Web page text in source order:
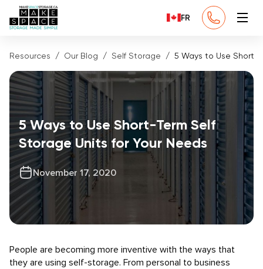
FR
Resources Our Blog Self Storage 5 Ways to Use Short-
5 Ways to Use Short-Term Self
Storage Units for Your Needs
November 17, 2020
People are becoming more inventive with the ways that
they are using self-storage. From personal to business